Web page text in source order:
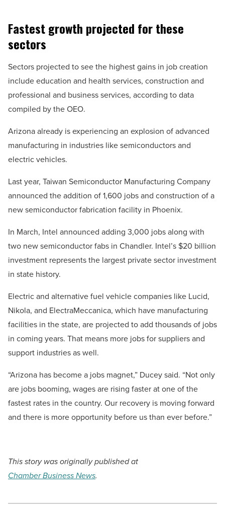
Fastest growth projected for these
sectors
Sectors projected to see the highest gains in job creation
include education and health services, construction and
professional and business services, according to data
compiled by the OEO.
Arizona already is experiencing an explosion of advanced
manufacturing in industries like semiconductors and
electric vehicles.
Last year, Taiwan Semiconductor Manufacturing Company
announced the addition of 1,600 jobs and construction of a
new semiconductor fabrication facility in Phoenix.
In March, Intel announced adding 3,000 jobs along with
two new semiconductor fabs in Chandler. Intel’s $20 billion
investment represents the largest private sector investment
in state history.
Electric and alternative fuel vehicle companies like Lucid,
Nikola, and ElectraMeccanica, which have manufacturing
facilities in the state, are projected to add thousands of jobs
in coming years. That means more jobs for suppliers and
support industries as well.
“Arizona has become a jobs magnet,” Ducey said. “Not only
are jobs booming, wages are rising faster at one of the
fastest rates in the country. Our recovery is moving forward
and there is more opportunity before us than ever before.”
This story was originally published at
Chamber Business News.